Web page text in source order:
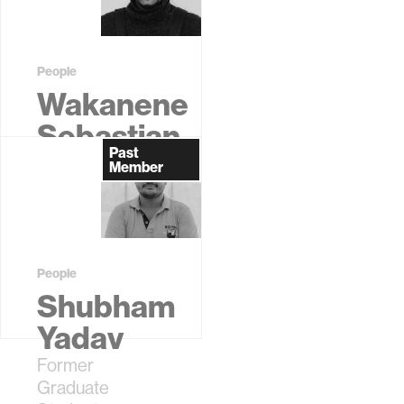
People
Wakanene
Sebastian
Kamau
Graduate
Past
Member
People
Shubham
Yadav
Former
Graduate